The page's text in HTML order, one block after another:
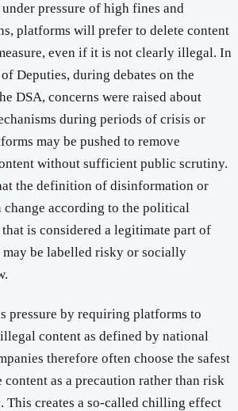
pressure of high fines and
platforms will prefer to delete content
even if it is not clearly illegal. In
Deputies, during debates on the
DSA, concerns were raised about
during periods of crisis or
may be pushed to remove
without sufficient public scrutiny.
the definition of disinformation or
change according to the political
is considered a legitimate part of
be labelled risky or socially
pressure by requiring platforms to
content as defined by national
therefore often choose the safest
as a precaution rather than risk
This creates a so-called chilling effect